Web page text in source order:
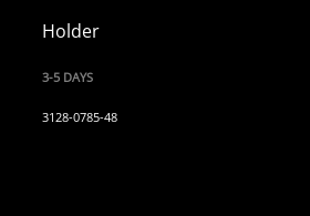
Holder
3-5 DAYS
3128-0785-48